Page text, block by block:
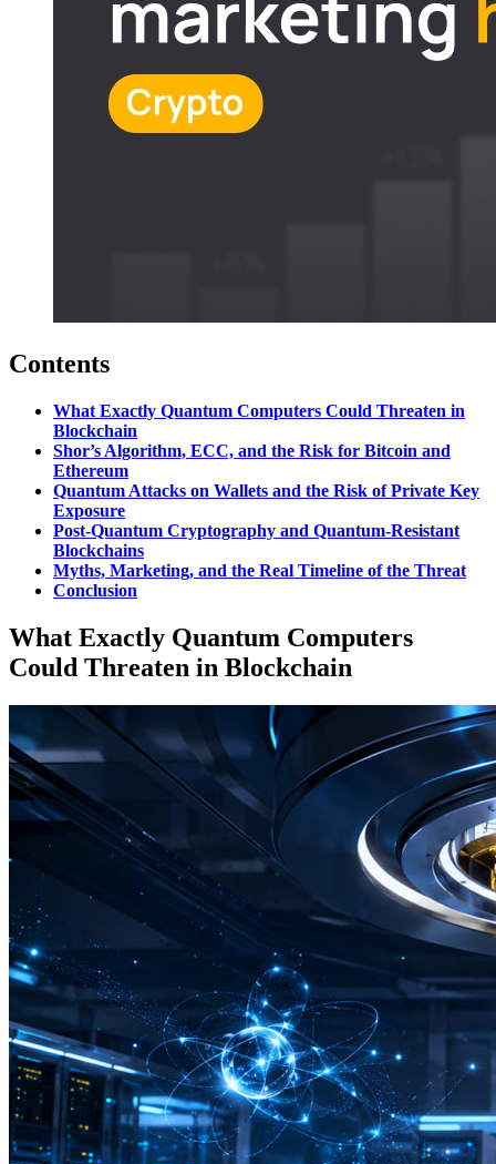
Contents
What Exactly Quantum Computers Could Threaten in
Blockchain
Shor’s Algorithm, ECC, and the Risk for Bitcoin and
Ethereum
Quantum Attacks on Wallets and the Risk of Private Key
Exposure
Post-Quantum Cryptography and Quantum-Resistant
Blockchains
Myths, Marketing, and the Real Timeline of the Threat
Conclusion
What Exactly Quantum Computers
Could Threaten in Blockchain